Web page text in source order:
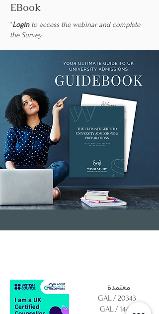
EBook
*Loginto access the webinar and complete
the Survey
معتمدة
GAL / 20343
GAL / 14409